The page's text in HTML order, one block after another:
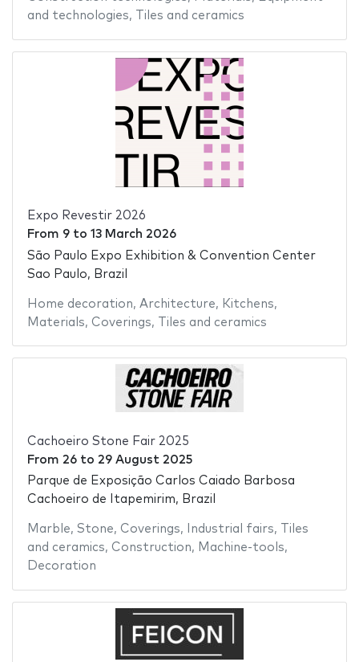
and technologies, Tiles and ceramics
Expo Revestir 2026
From 9to 13 March 2026
São Paulo Expo Exhibition & Convention Center
Sao Paulo, Brazil
Home decoration, Architecture, Kitchens,
Materials, Coverings, Tiles and ceramics
Cachoeiro Stone Fair 2025
From 26to 29 August 2025
Parque de Exposição Carlos Caiado Barbosa
Cachoeiro de Itapemirim, Brazil
Marble, Stone, Coverings, Industrial fairs,
Tiles
and ceramics, Construction, Machine-tools,
Decoration